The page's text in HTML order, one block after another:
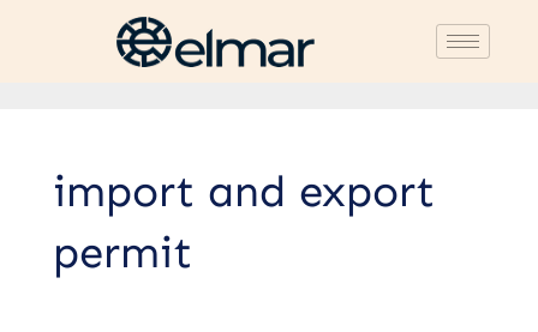
import and export
permit